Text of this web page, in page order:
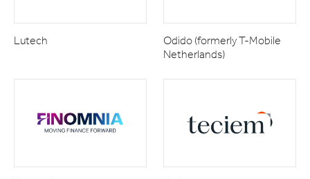
Lutech
Odido (formerly T-Mobile
Netherlands)